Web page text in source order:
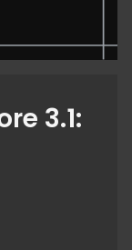
3.1: